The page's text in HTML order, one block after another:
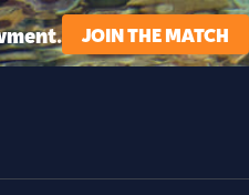
JOIN THE MATCH